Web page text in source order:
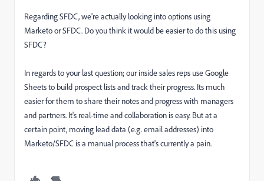
Regarding SFDC, we're actually looking into options using
Marketo or SFDC. Do you think it would be easier to do this using
SFDC?
In regards to your last question; our inside sales reps use Google
Sheets to build prospect lists and track their progress. Its much
easier for them to share their notes and progress with managers
and partners. It's real-time and collaboration is easy. But at a
certain point, moving lead data (e.g. email addresses) into
Marketo/SFDC is a manual process that's currently a pain.